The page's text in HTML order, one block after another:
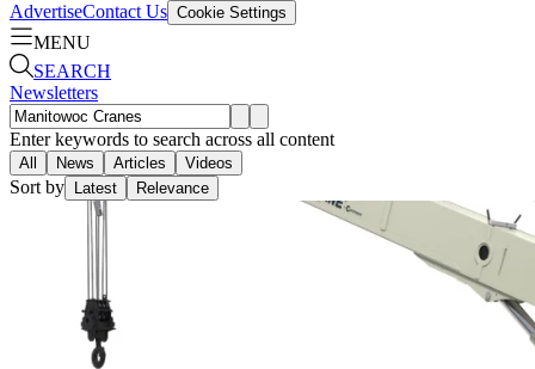
AdvertiseContact Us Cookie Settings
MENU
SEARCH
Newsletters
Enter keywords to search across all content
All News Articles Videos
Sort by Latest Relevance